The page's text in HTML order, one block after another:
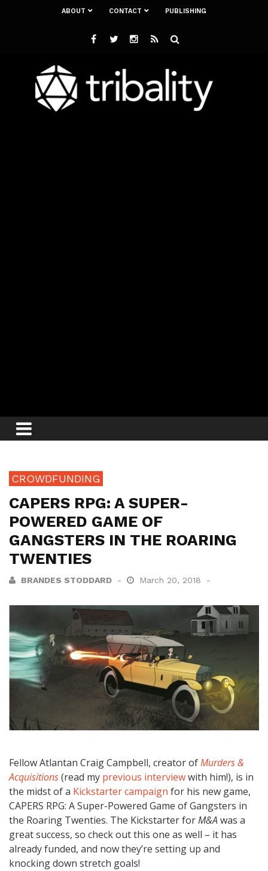
ABOUT CONTACT PUBLISHING
CROWDFUNDING
CAPERS RPG: A SUPER-
POWERED GAME OF
GANGSTERS IN THE ROARING
TWENTIES
BRANDES STODDARD March 20, 2018
Fellow Atlantan Craig Campbell, creator ofMurders &
Acquisitions(read my previous interviewwith him!), is in
the midst of a Kickstarter campaign for his new game,
CAPERS RPG: A Super-Powered Game of Gangsters in
the Roaring Twenties. The Kickstarter forM&Awas a
great success, so check out this one as well – it has
already funded, and now they’re setting up and
knocking down stretch goals!